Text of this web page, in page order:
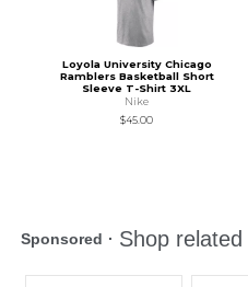
Loyola University Chicago
Ramblers Basketball Short
Sleeve T-Shirt 3XL
Nike
$45.00